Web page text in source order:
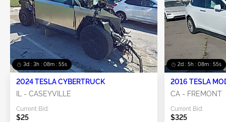
3d : 3h : 08m : 55s
2024 TESLA CYBERTRUCK
IL - CASEYVILLE
Current Bid:
$25
2d : 5h : 08m : 55s
2016 TESLA
CA - FREMONT
Current Bid:
$325